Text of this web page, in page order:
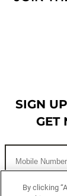
SIGN
GET
By clicking